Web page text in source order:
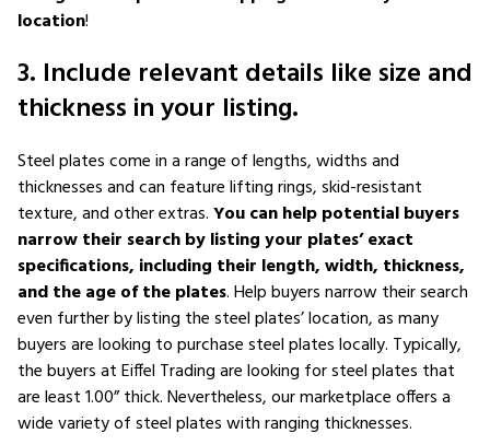
location!
3. Include relevant details like size and
thickness in your listing.
Steel plates come in a range of lengths, widths and
thicknesses and can feature lifting rings, skid-resistant
texture, and other extras.You can help potential buyers
narrow their search by listing your plates’ exact
specifications, including their length, width, thickness,
and the age of the plates. Help buyers narrow their search
even further by listing the steel plates’ location, as many
buyers are looking to purchase steel plates locally. Typically,
the buyers at Eiffel Trading are looking for steel plates that
are least 1.00” thick. Nevertheless, our marketplace offers a
wide variety of steel plates with ranging thicknesses.